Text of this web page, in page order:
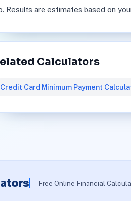
Results are estimates based on
Calculators
Credit Card Minimum Payment
Free Online Financial